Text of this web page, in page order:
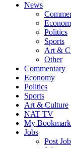
News
Politics
Sports
Art &
Other
Commentary
Economy
Politics
Sports
Art & Culture
NAT TV
My
Jobs
Post